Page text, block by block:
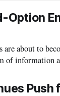
Option
about to
of information